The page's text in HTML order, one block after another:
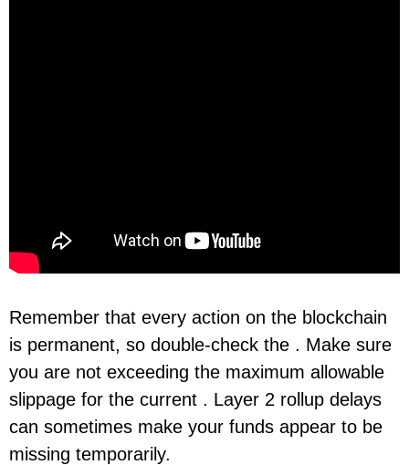
Remember that every action on the blockchain
is permanent, so double-check the . Make sure
you are not exceeding the maximum allowable
slippage for the current . Layer 2 rollup delays
can sometimes make your funds appear to be
missing temporarily.